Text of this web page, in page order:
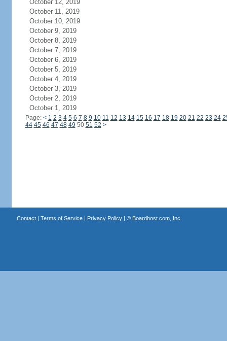
October 12, 2019
October 11, 2019
October 10, 2019
October 9, 2019
October 8, 2019
October 7, 2019
October 6, 2019
October 5, 2019
October 4, 2019
October 3, 2019
October 2, 2019
October 1, 2019
Page: < 1 2 3 4 5 6 7 8 9 10 11 12 13 14 15 16 17 18 19 20 21 22 23 24
44 45 46 47 48 49 50 51 52 >
Contact| Terms of Service| Privacy Policy| © Boardhost.com, Inc.